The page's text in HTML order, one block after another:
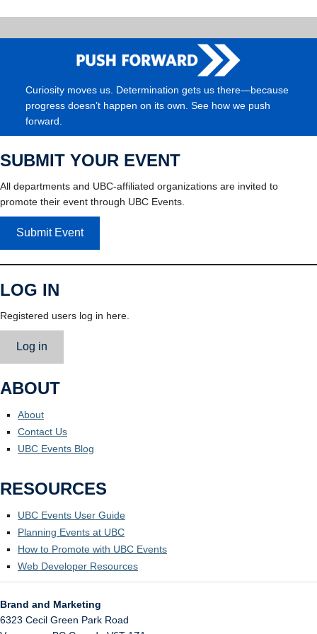
Curiosity moves us. Determination gets us there—because
progress doesn’t happen on its own. See how we push
forward.
SUBMIT YOUR EVENT
All departments and UBC-affiliated organizations are invited to
promote their event through UBC Events.
Submit Event
LOG IN
Registered users log in here.
Log in
ABOUT
About
Contact Us
UBC Events Blog
RESOURCES
UBC Events User Guide
Planning Events at UBC
How to Promote with UBC Events
Web Developer Resources
Brand and Marketing
6323 Cecil Green Park Road